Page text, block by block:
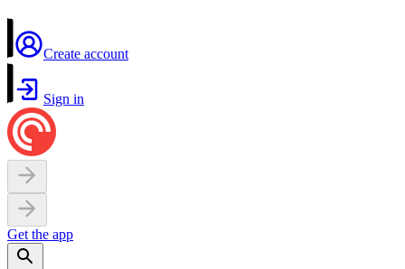
Create account
Sign in
Get the app